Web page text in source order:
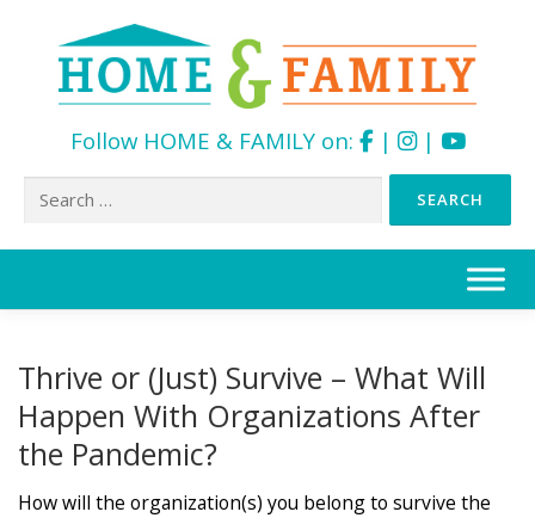
Follow HOME & FAMILY on: | |
Search
Thrive or (Just) Survive – What Will
Happen With Organizations After
the Pandemic?
How will the organization(s) you belong to survive the